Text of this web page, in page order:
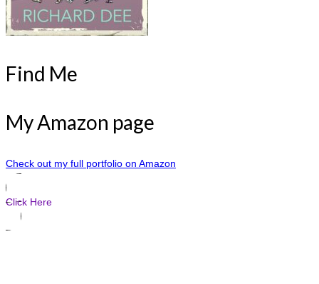
Find Me
My Amazon page
Check out my full portfolio on Amazon
Click Here